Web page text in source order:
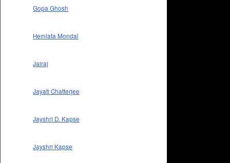
Gopa Ghosh
Hemlata Mondal
Jairaj
Jayati Chatterjee
Jayshri D. Kapse
Jayshri Kapse